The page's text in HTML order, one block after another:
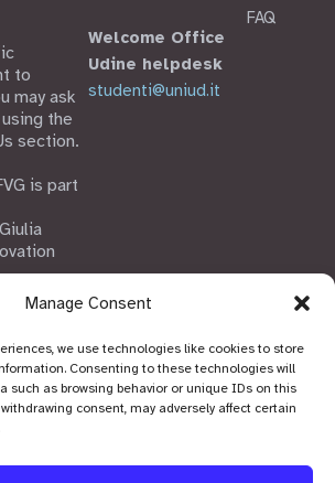
Manage Consent
we use technologies like cookies to store
Consenting to these technologies will
such as browsing behavior or unique IDs on this
consent, may adversely affect certain
to
may ask
the
section.
is part
Welcome Office
Udine helpdesk
studenti@uniud.it
FAQ